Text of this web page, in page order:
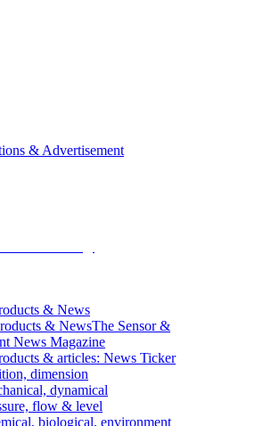
& Advertisement
& News
& NewsThe Sensor &
News Magazine
& articles: News Ticker
dimension
dynamical
flow & level
biological, environment